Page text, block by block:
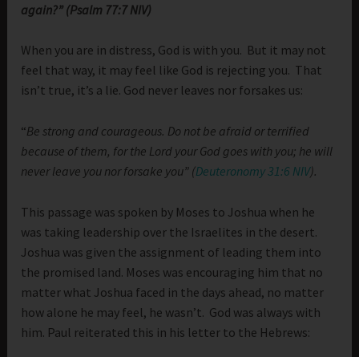
again?” (Psalm 77:7 NIV)
When you are in distress, God is with you. But it may not
feel that way, it may feel like God is rejecting you. That
isn’t true, it’s a lie. God never leaves nor forsakes us:
“Be strong and courageous. Do not be afraid or terrified
because of them, for the Lord your God goes with you; he will
never leave you nor forsake you” (Deuteronomy 31:6 NIV).
This passage was spoken by Moses to Joshua when he
was taking leadership over the Israelites in the desert.
Joshua was given the assignment of leading them into
the promised land. Moses was encouraging him that no
matter what Joshua faced in the days ahead, no matter
how alone he may feel, he wasn’t. God was always with
him. Paul reiterated this in his letter to the Hebrews: